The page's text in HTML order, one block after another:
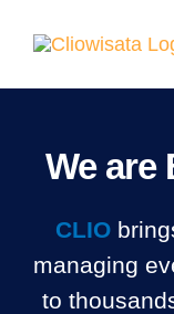
content
We are
CLIO
managing
to